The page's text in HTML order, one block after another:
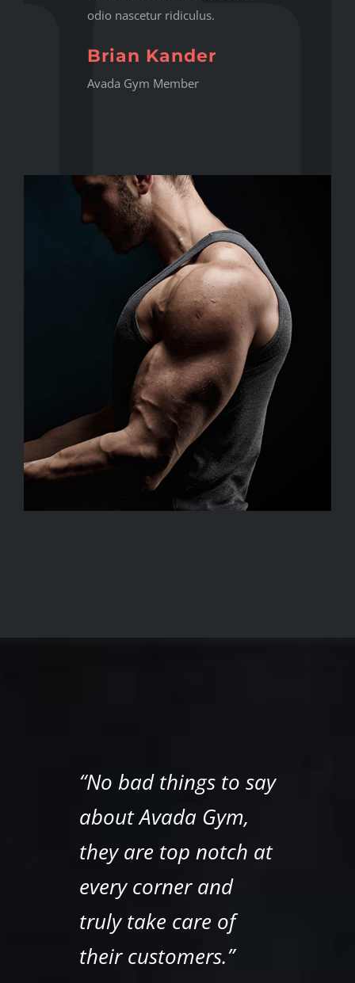
odio nascetur ridiculus.
Brian Kander
Avada Gym Member
“No bad things to say
about Avada Gym,
they are top notch at
every corner and
truly take care of
their customers.”